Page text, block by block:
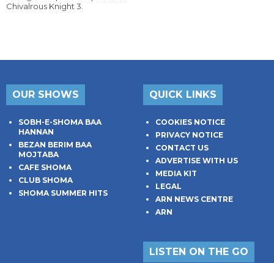
Chivalrous Knight 3.
OUR SHOWS
SOBH-E-SHOMA BAA
HANNAN
BEZAN BERIM BAA
MOJTABA
CAFE SHOMA
CLUB SHOMA
SHOMA SUMMER HITS
QUICK LINKS
COOKIES NOTICE
PRIVACY NOTICE
CONTACT US
ADVERTISE WITH US
MEDIA KIT
LEGAL
ARN NEWS CENTRE
ARN
LISTEN ON THE GO